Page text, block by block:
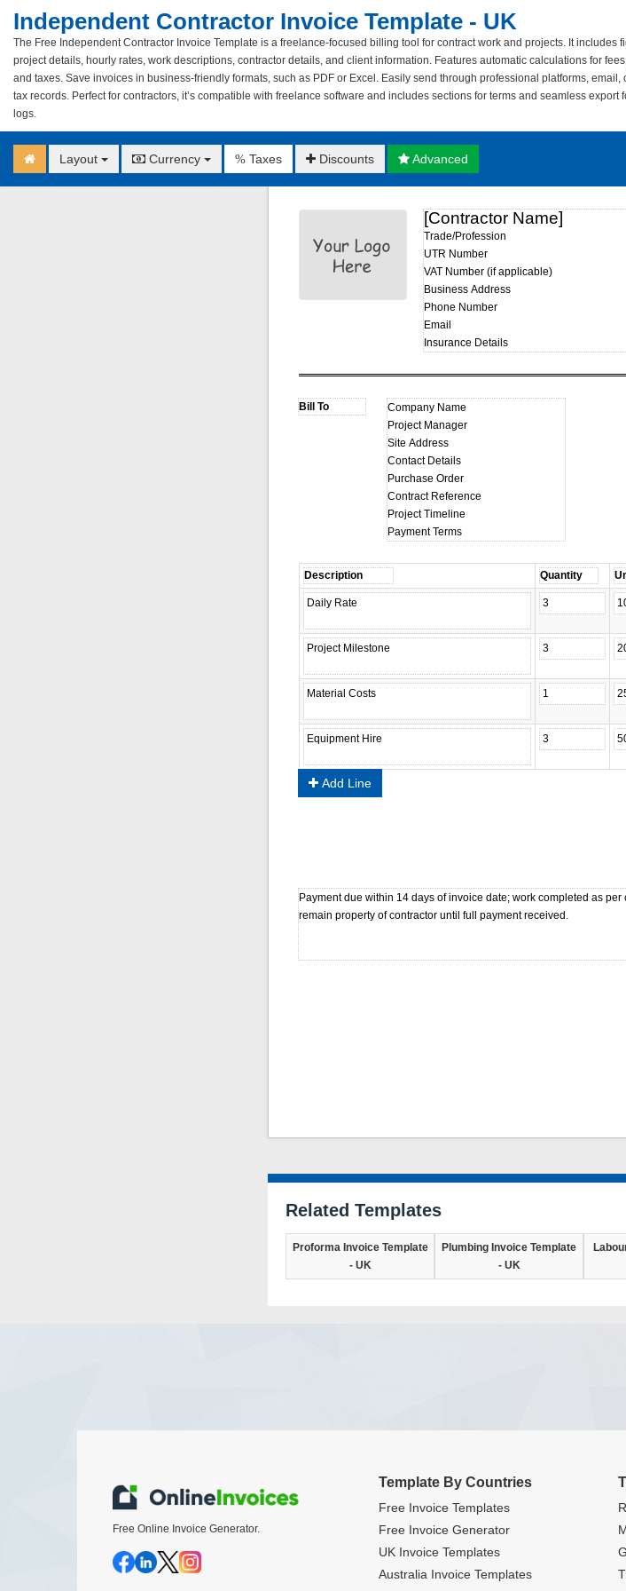
Independent Contractor Invoice Template - UK
The Free Independent Contractor Invoice Template is a freelance-focused billing tool for contract work and projects. It includes
project details, hourly rates, work descriptions, contractor details, and client information. Features automatic calculations for
and taxes. Save invoices in business-friendly formats, such as PDF or Excel. Easily send through professional platforms, email,
tax records. Perfect for contractors, it’s compatible with freelance software and includes sections for terms and seamless export
logs.
Layout Currency % Taxes Discounts Advanced
[Contractor Name]
Trade/Profession
UTR Number
VAT Number (if applicable)
Business Address
Phone Number
Email
Insurance Details
Company Name
Project Manager
Site Address
Contact Details
Purchase Order
Contract Reference
Project Timeline
Payment Terms
Add Line
Payment due within 14 days of invoice date; work completed as
remain property of contractor until full payment received.
Related Templates
Proforma Invoice Template
- UK
Plumbing Invoice Template
- UK
Free Online Invoice Generator.
Template By Countries
Free Invoice Templates
Free Invoice Generator
UK Invoice Templates
Australia Invoice Templates